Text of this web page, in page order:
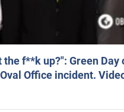
f**k up?": Green
Office incident.